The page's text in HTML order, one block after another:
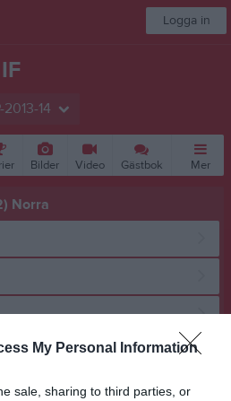
My Personal Information
sale, sharing to third parties, or
Logga in
14
Bilder Video Gästbok Mer
Norra